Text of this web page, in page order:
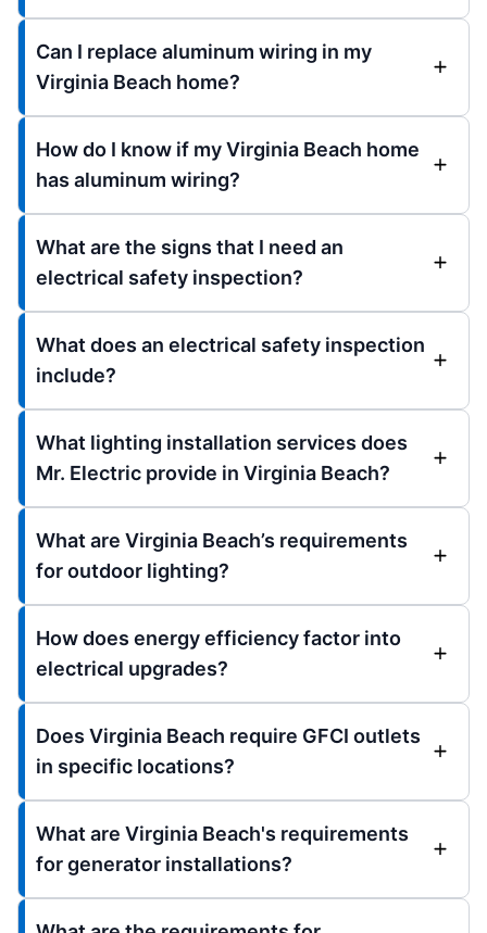
Can I replace aluminum wiring in my
Virginia Beach home?
How do I know if my Virginia Beach home
has aluminum wiring?
What are the signs that I need an
electrical safety inspection?
What does an electrical safety inspection
include?
What lighting installation services does
Mr. Electric provide in Virginia Beach?
What are Virginia Beach’s requirements
for outdoor lighting?
How does energy efficiency factor into
electrical upgrades?
Does Virginia Beach require GFCI outlets
in specific locations?
What are Virginia Beach's requirements
for generator installations?